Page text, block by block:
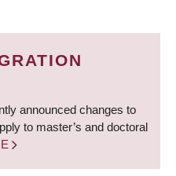
announced changes to
to master’s and doctoral